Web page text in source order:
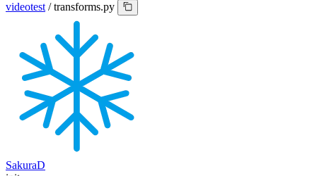
videotest / transforms.py
SakuraD